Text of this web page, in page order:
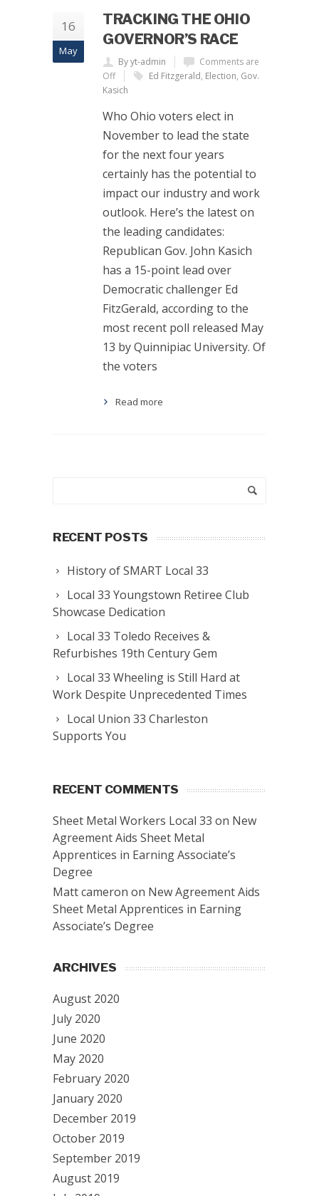
16
May
TRACKING THE OHIO
GOVERNOR’S RACE
By yt-admin
Comments are
Off
Ed Fitzgerald, Election, Gov.
Kasich
Who Ohio voters elect in
November to lead the state
for the next four years
certainly has the potential to
impact our industry and work
outlook. Here’s the latest on
the leading candidates:
Republican Gov. John Kasich
has a 15-point lead over
Democratic challenger Ed
FitzGerald, according to the
most recent poll released May
13 by Quinnipiac University. Of
the voters
Read more
RECENT POSTS
History of SMART Local 33
Local 33 Youngstown Retiree Club
Showcase Dedication
Local 33 Toledo Receives &
Refurbishes 19th Century Gem
Local 33 Wheeling is Still Hard at
Work Despite Unprecedented Times
Local Union 33 Charleston
Supports You
RECENT COMMENTS
Sheet Metal Workers Local 33 on New
Agreement Aids Sheet Metal
Apprentices in Earning Associate’s
Degree
Matt cameron on New Agreement Aids
Sheet Metal Apprentices in Earning
Associate’s Degree
ARCHIVES
August 2020
July 2020
June 2020
May 2020
February 2020
January 2020
December 2019
October 2019
September 2019
August 2019